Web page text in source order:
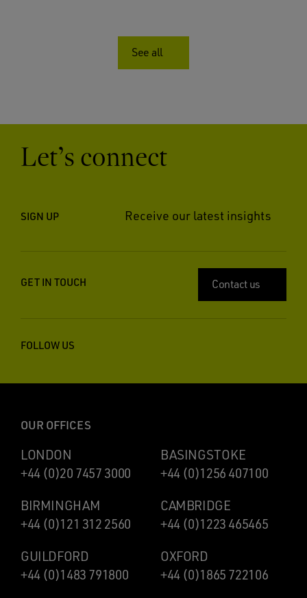
See all
Let’s connect
SIGN UP Receive our latest insights
GET IN TOUCH Contact us
FOLLOW US
OUR OFFICES
LONDON
+44 (0)20 7457 3000
BASINGSTOKE
+44 (0)1256 407100
BIRMINGHAM
+44 (0)121 312 2560
CAMBRIDGE
+44 (0)1223 465465
GUILDFORD
+44 (0)1483 791800
OXFORD
+44 (0)1865 722106